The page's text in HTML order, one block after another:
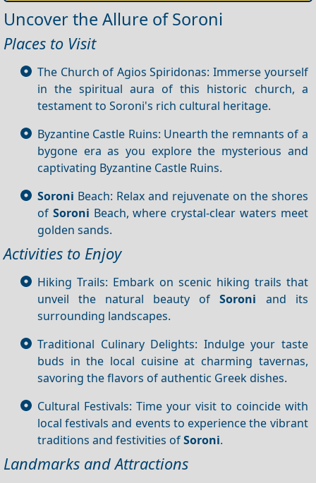
Uncover the Allure of Soroni
Places to Visit
The Church of Agios Spiridonas: Immerse yourself
in the spiritual aura of this historic church, a
testament to Soroni's rich cultural heritage.
Byzantine Castle Ruins: Unearth the remnants of a
bygone era as you explore the mysterious and
captivating Byzantine Castle Ruins.
Soroni Beach: Relax and rejuvenate on the shores
of Soroni Beach, where crystal-clear waters meet
golden sands.
Activities to Enjoy
Hiking Trails: Embark on scenic hiking trails that
unveil the natural beauty ofSoroni and its
surrounding landscapes.
Traditional Culinary Delights: Indulge your taste
buds in the local cuisine at charming tavernas,
savoring the flavors of authentic Greek dishes.
Cultural Festivals: Time your visit to coincide with
local festivals and events to experience the vibrant
traditions and festivities ofSoroni.
Landmarks and Attractions